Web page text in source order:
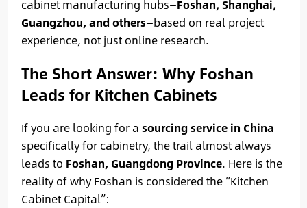
cabinet manufacturing hubs—Foshan, Shanghai,
Guangzhou, and others—based on real project
experience, not just online research.
The Short Answer: Why Foshan
Leads for Kitchen Cabinets
If you are looking for a sourcing service in China
specifically for cabinetry, the trail almost always
leads to Foshan, Guangdong Province. Here is the
reality of why Foshan is considered the “Kitchen
Cabinet Capital”: